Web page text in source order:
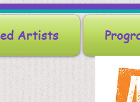
Artists